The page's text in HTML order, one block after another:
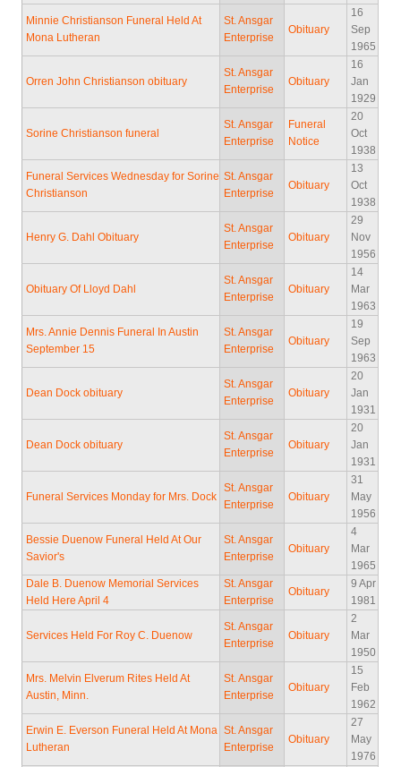
Minnie Christianson Funeral Held At
Mona Lutheran
St. Ansgar
Enterprise
Obituary
16
Sep
1965
Orren John Christianson obituary
St. Ansgar
Enterprise
Obituary
16
Jan
1929
Sorine Christianson funeral
St. Ansgar
Enterprise
Funeral
Notice
20
Oct
1938
Funeral Services Wednesday for Sorine
Christianson
St. Ansgar
Enterprise
Obituary
13
Oct
1938
Henry G. Dahl Obituary
St. Ansgar
Enterprise
Obituary
29
Nov
1956
Obituary Of Lloyd Dahl
St. Ansgar
Enterprise
Obituary
14
Mar
1963
Mrs. Annie Dennis Funeral In Austin
September 15
St. Ansgar
Enterprise
Obituary
19
Sep
1963
Dean Dock obituary
St. Ansgar
Enterprise
Obituary
20
Jan
1931
Dean Dock obituary
St. Ansgar
Enterprise
Obituary
20
Jan
1931
Funeral Services Monday for Mrs. Dock
St. Ansgar
Enterprise
Obituary
31
May
1956
Bessie Duenow Funeral Held At Our
Savior's
St. Ansgar
Enterprise
Obituary
4
Mar
1965
Dale B. Duenow Memorial Services
Held Here April 4
St. Ansgar
Enterprise
Obituary
9 Apr
1981
Services Held For Roy C. Duenow
St. Ansgar
Enterprise
Obituary
2
Mar
1950
Mrs. Melvin Elverum Rites Held At
Austin, Minn.
St. Ansgar
Enterprise
Obituary
15
Feb
1962
Erwin E. Everson Funeral Held At Mona
Lutheran
St. Ansgar
Enterprise
Obituary
27
May
1976